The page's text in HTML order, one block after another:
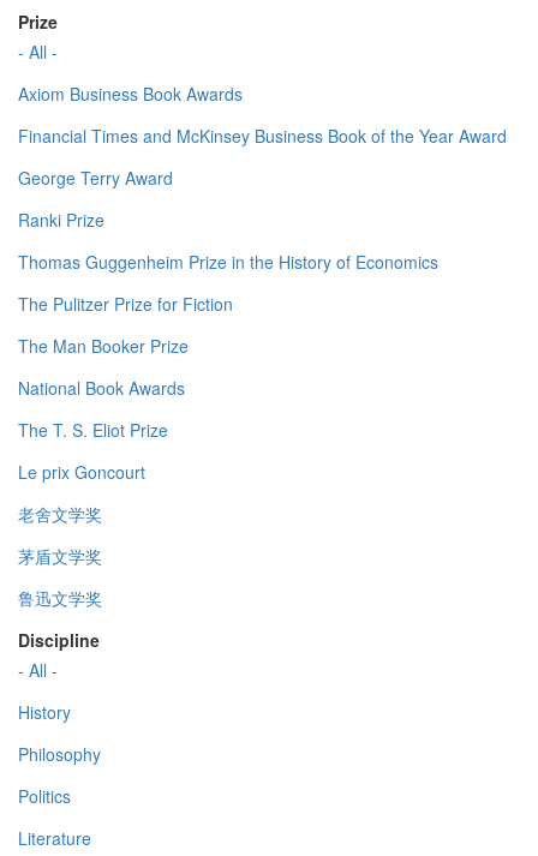
Prize
- All -
Axiom Business Book Awards
Financial Times and McKinsey Business Book of the Year Award
George Terry Award
Ranki Prize
Thomas Guggenheim Prize in the History of Economics
The Pulitzer Prize for Fiction
The Man Booker Prize
National Book Awards
The T. S. Eliot Prize
Le prix Goncourt
老舍文学奖
茅盾文学奖
鲁迅文学奖
Discipline
- All -
History
Philosophy
Politics
Literature